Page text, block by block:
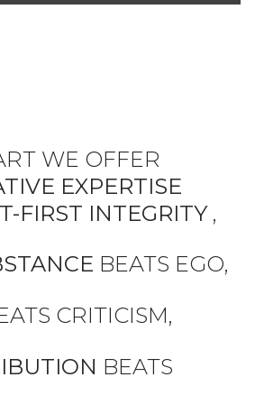
WE OFFER
EXPERTISE
FIRST INTEGRITY,
BEATS EGO,
CRITICISM,
BEATS